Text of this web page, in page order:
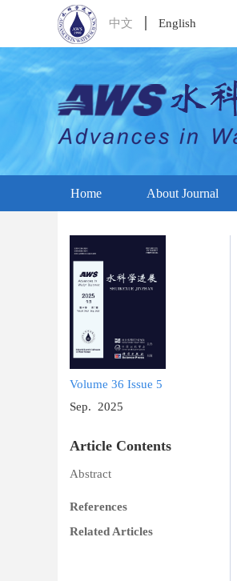
中文 English
Home About Journal
Volume 36 Issue 5
Sep. 2025
Article Contents
Abstract
References
Related Articles